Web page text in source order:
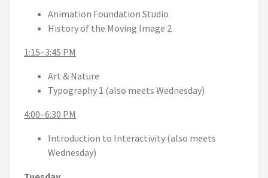
Animation Foundation Studio
History of the Moving Image 2
1:15–3:45 PM
Art & Nature
Typography 1 (also meets Wednesday)
4:00–6:30 PM
Introduction to Interactivity (also meets
Wednesday)